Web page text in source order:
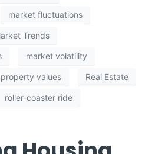
market fluctuations
Trends
market volatility
property values Real Estate
roller-coaster ride